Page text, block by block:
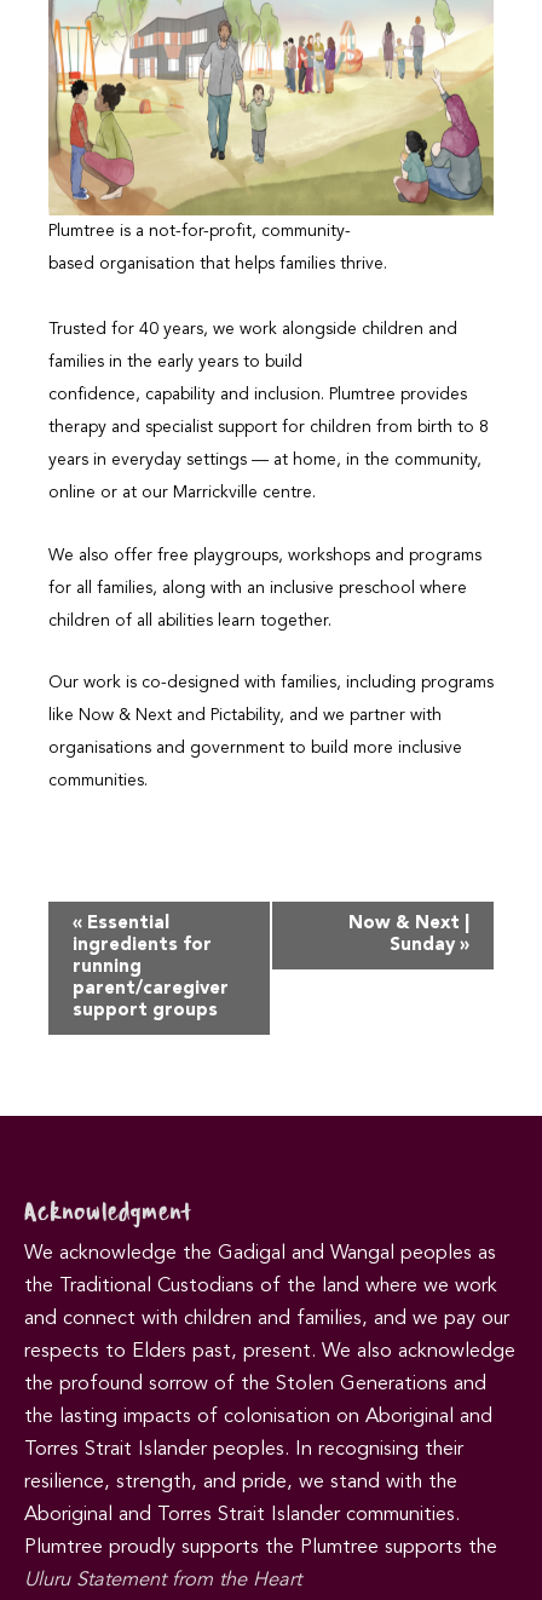
Plumtree is a not-for-profit, community-
based organisation that helps families thrive.
Trusted for 40 years, we work alongside children and
families in the early years to build
confidence, capability and inclusion. Plumtree provides
therapy and specialist support for children from birth to 8
years in everyday settings — at home, in the community,
online or at our Marrickville centre.
We also offer free playgroups, workshops and programs
for all families, along with an inclusive preschool where
children of all abilities learn together.
Our work is co-designed with families, including programs
like Now & Next and Pictability, and we partner with
organisations and government to build more inclusive
communities.
Event
Navigation
« Essential
ingredients for
running
parent/caregiver
support groups
Now & Next |
Sunday »
Acknowledgment
We acknowledge the Gadigal and Wangal peoples as
the Traditional Custodians of the land where we work
and connect with children and families, and we pay our
respects to Elders past, present. We also acknowledge
the profound sorrow of the Stolen Generations and
the lasting impacts of colonisation on Aboriginal and
Torres Strait Islander peoples. In recognising their
resilience, strength, and pride, we stand with the
Aboriginal and Torres Strait Islander communities.
Plumtree proudly supports the Plumtree supports the
Uluru Statement from the Heart